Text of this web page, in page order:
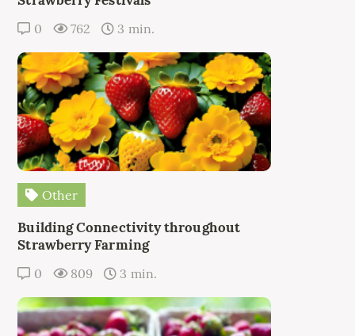
0 762 3 min.
Other
Building Connectivity throughout
Strawberry Farming
0 809 3 min.